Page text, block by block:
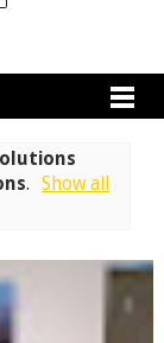
.
Show all